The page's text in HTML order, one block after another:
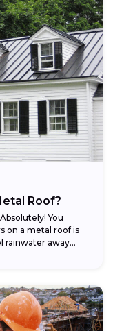
Roof?
You
on a metal roof is
rainwater away...